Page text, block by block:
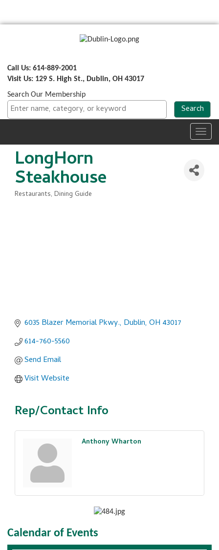
Call Us: 614-889-2001
Visit Us: 129 S. High St., Dublin, OH 43017
Search Our Membership
LongHorn
Steakhouse
Restaurants Dining Guide
6035 Blazer Memorial Pkwy. Dublin OH 43017
614-760-5560
Send Email
Visit Website
Rep/Contact Info
Anthony Wharton
Calendar of Events